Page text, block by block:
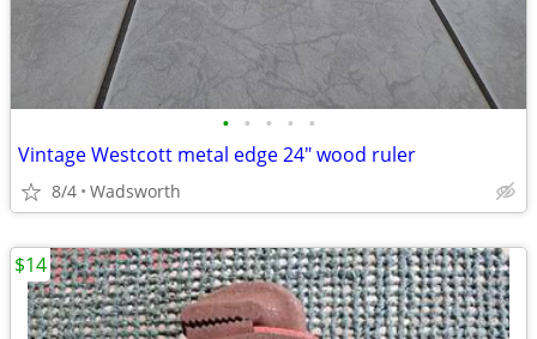
• • • • •
Vintage Westcott metal edge 24" wood ruler
8/4 Wadsworth
$14